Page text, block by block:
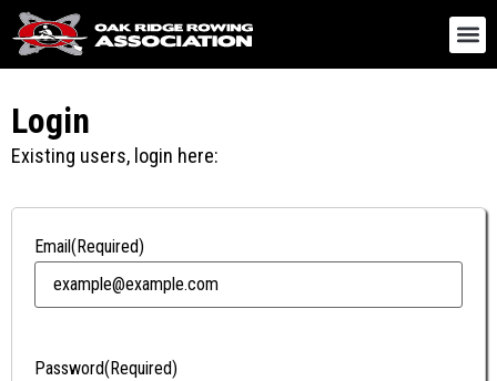
Login
Existing users, login here:
Email(Required)
Password(Required)